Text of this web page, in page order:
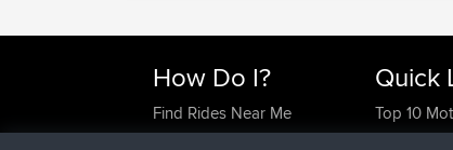
How Do I?
Find Rides Near Me
Use Trip Builder?
Quick
Top 10
Travel